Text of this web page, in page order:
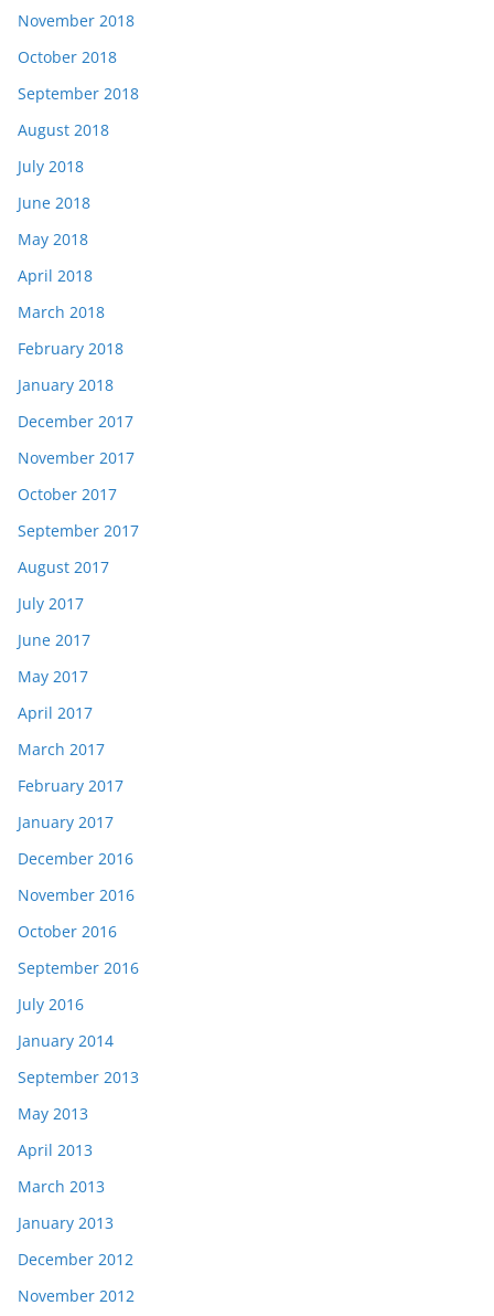
November 2018
October 2018
September 2018
August 2018
July 2018
June 2018
May 2018
April 2018
March 2018
February 2018
January 2018
December 2017
November 2017
October 2017
September 2017
August 2017
July 2017
June 2017
May 2017
April 2017
March 2017
February 2017
January 2017
December 2016
November 2016
October 2016
September 2016
July 2016
January 2014
September 2013
May 2013
April 2013
March 2013
January 2013
December 2012
November 2012